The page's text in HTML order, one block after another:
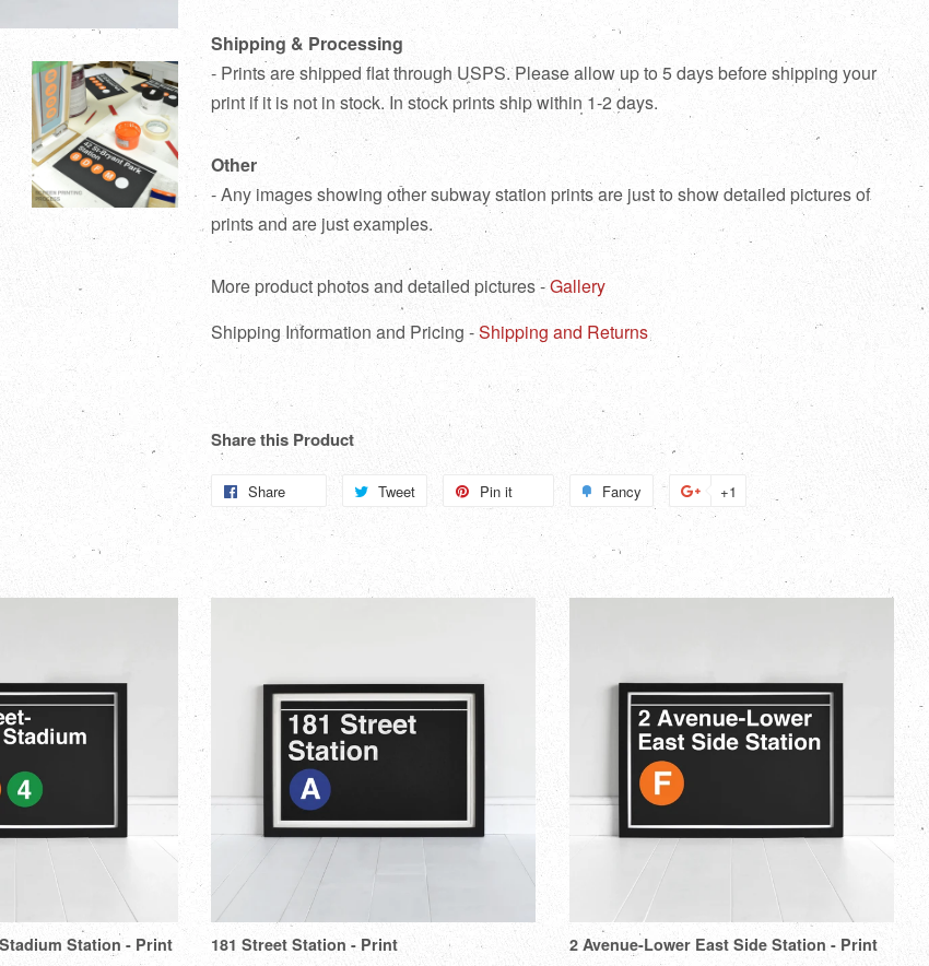
Shipping & Processing
- Prints are shipped flat through USPS. Please allow up to 5 days before shipping your
print if it is not in stock. In stock prints ship within 1-2 days.
Other
- Any images showing other subway station prints are just to show detailed pictures of
prints and are just examples.
More product photos and detailed pictures -Gallery
Shipping Information and Pricing -Shipping and Returns
Share this Product
Share
Facebook
Tweet
Tweet
on
Pin it
Pinterest
Fancy
Add
Fancy
+1
Station - Print 181 Street Station - Print 2 Avenue-Lower East Side Station - Print